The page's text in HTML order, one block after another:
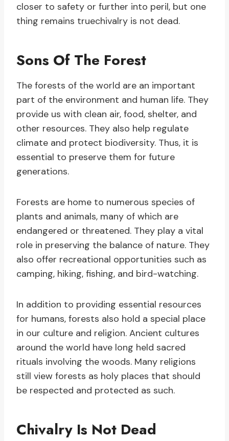
closer to safety or further into peril, but one
thing remains truechivalry is not dead.
Sons Of The Forest
The forests of the world are an important
part of the environment and human life. They
provide us with clean air, food, shelter, and
other resources. They also help regulate
climate and protect biodiversity. Thus, it is
essential to preserve them for future
generations.
Forests are home to numerous species of
plants and animals, many of which are
endangered or threatened. They play a vital
role in preserving the balance of nature. They
also offer recreational opportunities such as
camping, hiking, fishing, and bird-watching.
In addition to providing essential resources
for humans, forests also hold a special place
in our culture and religion. Ancient cultures
around the world have long held sacred
rituals involving the woods. Many religions
still view forests as holy places that should
be respected and protected as such.
Chivalry Is Not Dead